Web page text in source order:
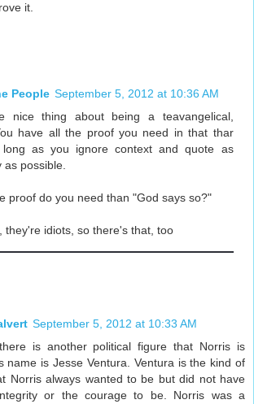
it.
People September 5, 2012 at 10:36 AM
nice thing about being a teavangelical,
have all the proof you need in that thar
as you ignore context and quote as
as possible.
proof do you need than "God says so?"
they're idiots, so there's that, too
September 5, 2012 at 10:33 AM
is another political figure that Norris is
name is Jesse Ventura. Ventura is the kind of
Norris always wanted to be but did not have
or the courage to be. Norris was a